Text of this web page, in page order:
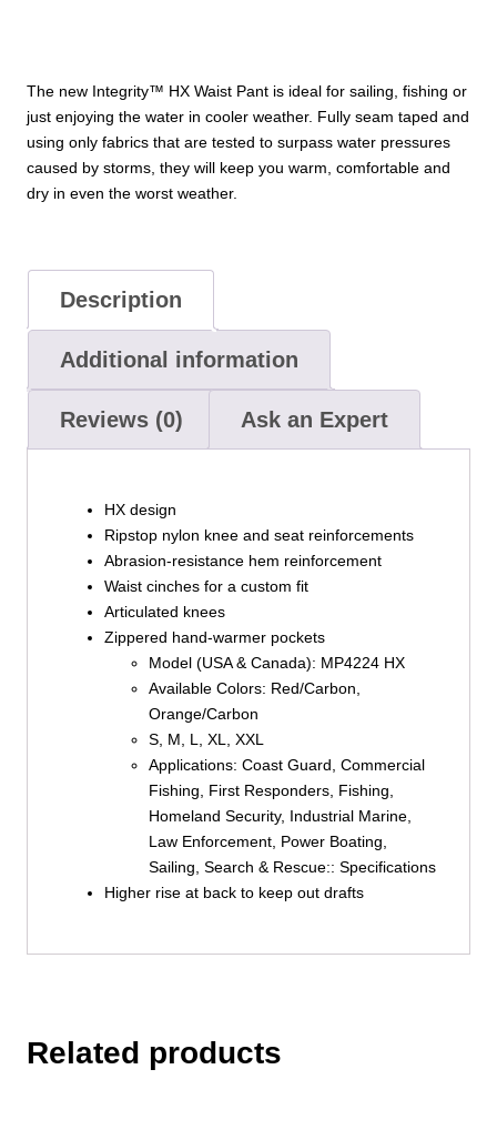
The new Integrity™ HX Waist Pant is ideal for sailing, fishing or
just enjoying the water in cooler weather. Fully seam taped and
using only fabrics that are tested to surpass water pressures
caused by storms, they will keep you warm, comfortable and
dry in even the worst weather.
Description
Additional information
Reviews (0) Ask an Expert
HX design
Ripstop nylon knee and seat reinforcements
Abrasion-resistance hem reinforcement
Waist cinches for a custom fit
Articulated knees
Zippered hand-warmer pockets
Model (USA & Canada): MP4224 HX
Available Colors: Red/Carbon,
Orange/Carbon
S, M, L, XL, XXL
Applications: Coast Guard, Commercial
Fishing, First Responders, Fishing,
Homeland Security, Industrial Marine,
Law Enforcement, Power Boating,
Sailing, Search & Rescue:: Specifications
Higher rise at back to keep out drafts
Related products